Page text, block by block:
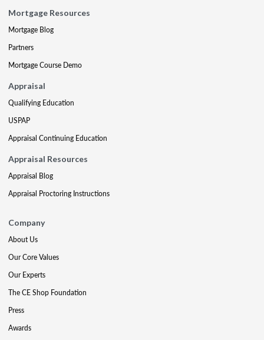
Mortgage Resources
Mortgage Blog
Partners
Mortgage Course Demo
Appraisal
Qualifying Education
USPAP
Appraisal Continuing Education
Appraisal Resources
Appraisal Blog
Appraisal Proctoring Instructions
Company
About Us
Our Core Values
Our Experts
The CE Shop Foundation
Press
Awards